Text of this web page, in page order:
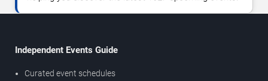
Independent Events Guide
Curated event schedules